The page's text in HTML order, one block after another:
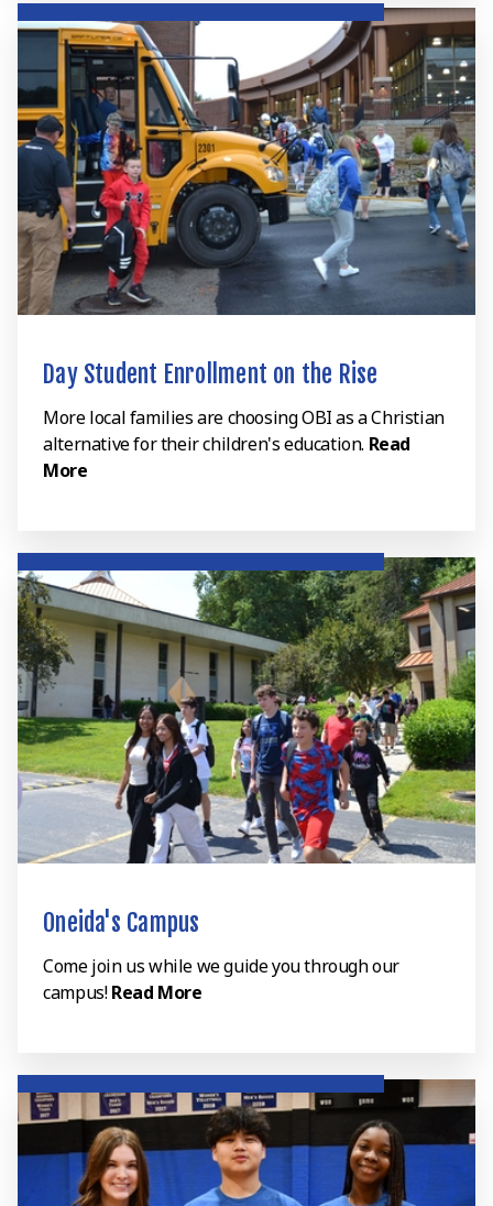
Day Student Enrollment on the Rise
More local families are choosing OBI as a Christian
alternative for their children's education. Read
More
Oneida's Campus
Come join us while we guide you through our
campus!Read More